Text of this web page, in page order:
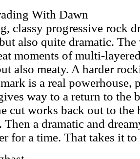
With Dawn
classy progressive rock
also quite dramatic. The
moments of multi-
also meaty. A harder
is a real powerhouse,
way to a return to the
cut works back out to the
Then a dramatic and
for a time. That takes it